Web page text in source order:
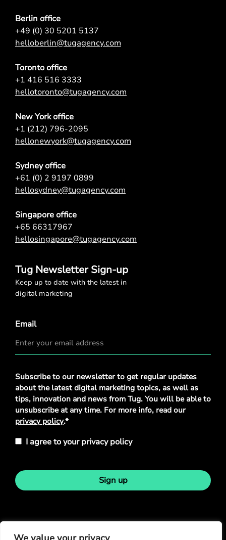
Berlin office
+49 (0) 30 5201 5137
helloberlin@tugagency.com
Toronto office
+1 416 516 3333
hellotoronto@tugagency.com
New York office
+1 (212) 796-2095
hellonewyork@tugagency.com
Sydney office
+61 (0) 2 9197 0899
hellosydney@tugagency.com
Singapore office
+65 66317967
hellosingapore@tugagency.com
Tug Newsletter Sign-up
Keep up to date with the latest in
digital marketing
Email
Privacy
Policy*
Subscribe to our newsletter to get regular updates
about the latest digital marketing topics, as well as
tips, innovation and news from Tug. You will be able to
unsubscribe at any time. For more info, read our
privacy policy.*
I agree to your privacy policy
Sign up